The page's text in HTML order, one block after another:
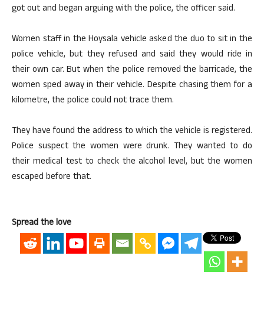
got out and began arguing with the police, the officer said.
Women staff in the Hoysala vehicle asked the duo to sit in the
police vehicle, but they refused and said they would ride in
their own car. But when the police removed the barricade, the
women sped away in their vehicle. Despite chasing them for a
kilometre, the police could not trace them.
They have found the address to which the vehicle is registered.
Police suspect the women were drunk. They wanted to do
their medical test to check the alcohol level, but the women
escaped before that.
Spread the love